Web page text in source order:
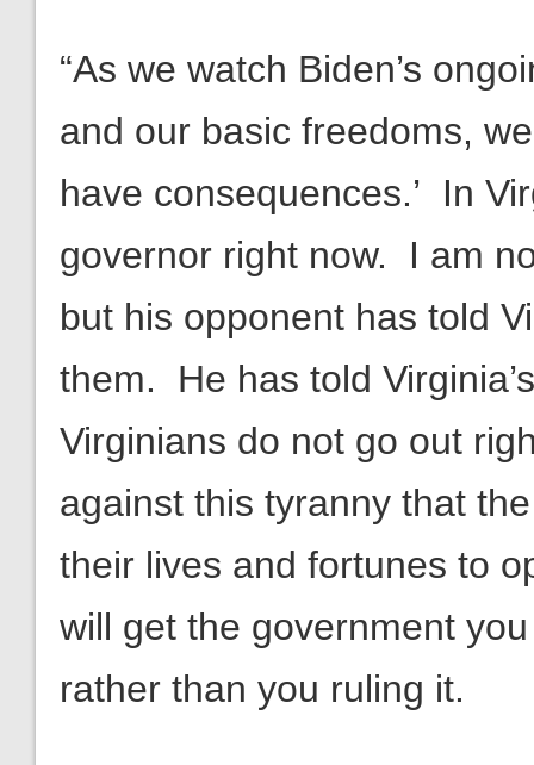
“As we watch Biden’s
and our basic freedoms,
have consequences.’ In
governor right now. I am
but his opponent has told
them. He has told
Virginians do not go out
against this tyranny that
their lives and fortunes to
will get the government
rather than you ruling it.